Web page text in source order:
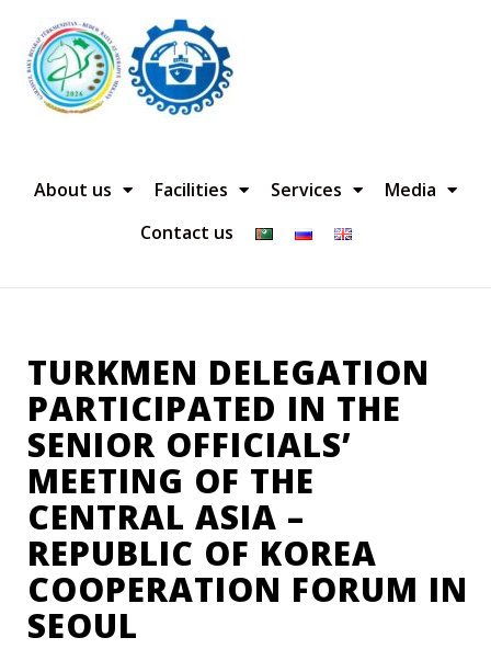
About us Facilities Services
Media
Contact us
TURKMEN DELEGATION
PARTICIPATED IN THE
SENIOR OFFICIALS’
MEETING OF THE
CENTRAL ASIA –
REPUBLIC OF KOREA
COOPERATION FORUM IN
SEOUL